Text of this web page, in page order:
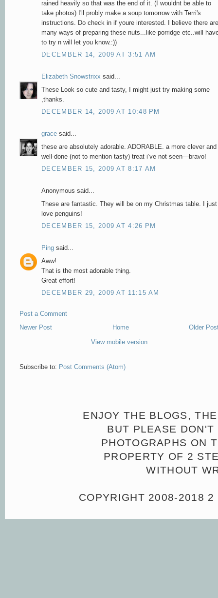
rained heavily so that was the end of it. (I wouldnt be able to
take photos) I'll probly make a soup tomorrow with Terri's
instructions. Do check in if youre interested. I believe there are
many ways of preparing these nuts...like porridge etc..will
to try n will let you know.:))
DECEMBER 14, 2009 AT 3:51 AM
Elizabeth Snowstrixx said...
These Look so cute and tasty, I might just try making some
,thanks.
DECEMBER 14, 2009 AT 10:48 PM
grace said...
these are absolutely adorable. ADORABLE. a more clever and
well-done (not to mention tasty) treat i’ve not seen—bravo!
DECEMBER 15, 2009 AT 8:17 AM
Anonymous said...
These are fantastic. They will be on my Christmas table. I just
love penguins!
DECEMBER 15, 2009 AT 4:26 PM
Ping said...
Aww!
That is the most adorable thing.
Great effort!
DECEMBER 29, 2009 AT 11:15 AM
Post a Comment
Newer Post
Older
Home
View mobile version
Subscribe to: Post Comments (Atom)
ENJOY THE BLOGS,
BUT PLEASE
PHOTOGRAPHS ON
PROPERTY OF 2
WITHOUT
COPYRIGHT 2008-2018